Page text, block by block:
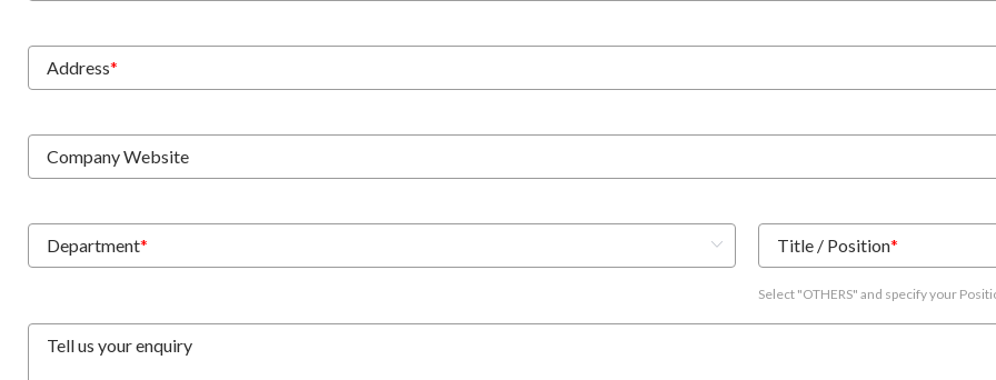
Address*
Company Website
Department* Title / Position*
Select "OTHERS" and specify your
Tell us your enquiry